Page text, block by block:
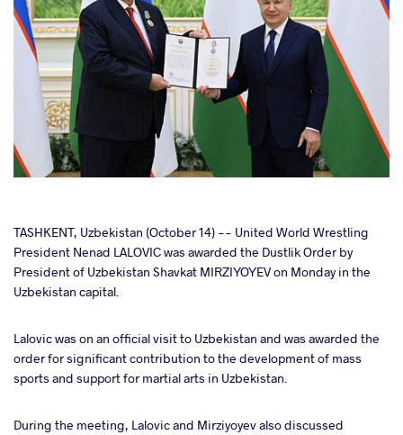
TASHKENT, Uzbekistan (October 14) -- United World Wrestling
President Nenad LALOVIC was awarded the Dustlik Order by
President of Uzbekistan Shavkat MIRZIYOYEV on Monday in the
Uzbekistan capital.
Lalovic was on an official visit to Uzbekistan and was awarded the
order for significant contribution to the development of mass
sports and support for martial arts in Uzbekistan.
During the meeting, Lalovic and Mirziyoyev also discussed